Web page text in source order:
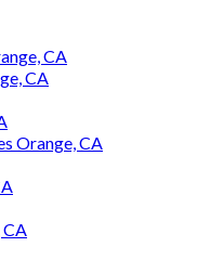
CA
CA
Orange, CA